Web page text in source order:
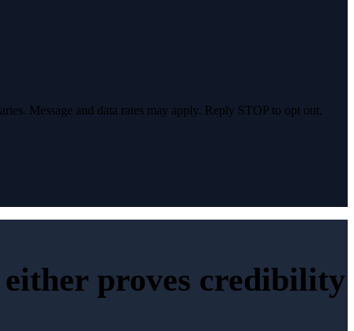
Message and data rates may apply. Reply STOP to opt out,
proves credibility